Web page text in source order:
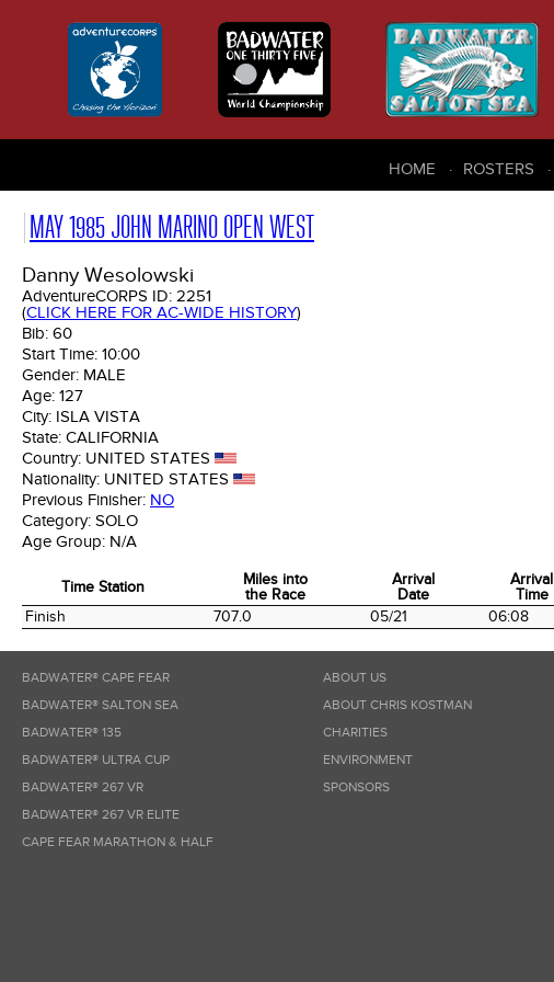
HOME ROSTERS
MAY 1985 JOHN MARINO OPEN WEST
Danny Wesolowski
AdventureCORPS ID: 2251
(CLICK HERE FOR AC-WIDE HISTORY)
Bib: 60
Start Time: 10:00
Gender: MALE
Age: 127
City: ISLA VISTA
State: CALIFORNIA
Country: UNITED STATES
Nationality: UNITED STATES
Previous Finisher: NO
Category: SOLO
Age Group: N/A
Time Station
Miles into
the Race
Arrival
Date
Arrival
Time
Time Station
Miles into
the Race
Arrival
Date
Arrival
Time
Finish 707.0 05/21 06:08
BADWATER® CAPE FEAR
BADWATER® SALTON SEA
BADWATER® 135
BADWATER® ULTRA CUP
BADWATER® 267 VR
BADWATER® 267 VR ELITE
CAPE FEAR MARATHON & HALF
ABOUT US
ABOUT CHRIS KOSTMAN
CHARITIES
ENVIRONMENT
SPONSORS